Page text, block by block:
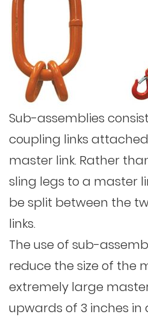
Sub-assemblies
coupling links
master link. Rather
sling legs to a master
be split between the
links.
The use of sub-
reduce the size of the
extremely large
upwards of 3 inches